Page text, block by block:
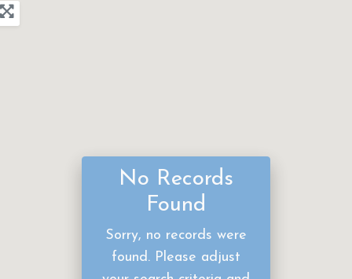
No Records
Found
Sorry, no records were
found. Please adjust